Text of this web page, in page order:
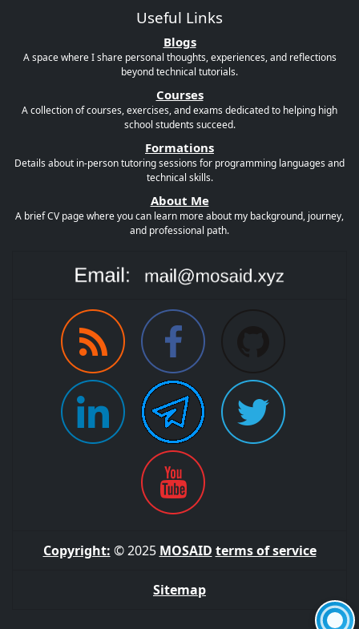
Useful Links
Blogs
A space where I share personal thoughts, experiences, and reflections
beyond technical tutorials.
Courses
A collection of courses, exercises, and exams dedicated to helping high
school students succeed.
Formations
Details about in-person tutoring sessions for programming languages and
technical skills.
About Me
A brief CV page where you can learn more about my background, journey,
and professional path.
Copyright: © 2025 MOSAID terms of service
Sitemap